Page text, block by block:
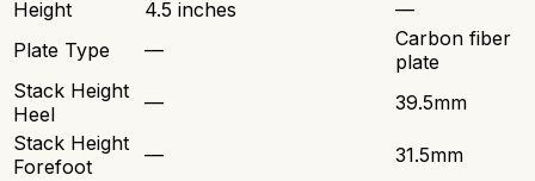
Height
4.5 inches
—
Plate Type
—
Carbon fiber
plate
Stack Height
Heel
—
39.5mm
Stack Height
Forefoot
— 31.5mm